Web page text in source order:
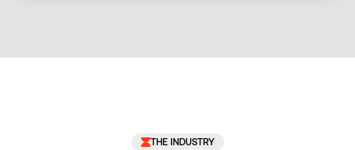
THE INDUSTRY